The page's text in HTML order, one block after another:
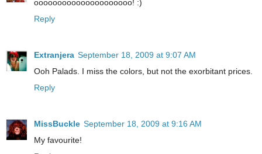
ooooooooooooooooooooo! :)
Reply
Extranjera September 18, 2009 at 9:07 AM
Ooh Palads. I miss the colors, but not the exorbitant prices.
Reply
MissBuckle September 18, 2009 at 9:16 AM
My favourite!